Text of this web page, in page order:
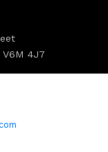
4J7